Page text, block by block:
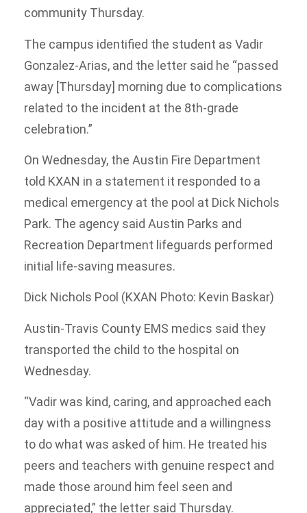
community Thursday.
The campus identified the student as Vadir
Gonzalez-Arias, and the letter said he “passed
away [Thursday] morning due to complications
related to the incident at the 8th-grade
celebration.”
On Wednesday, the Austin Fire Department
told KXAN in a statement it responded to a
medical emergency at the pool at Dick Nichols
Park. The agency said Austin Parks and
Recreation Department lifeguards performed
initial life-saving measures.
Dick Nichols Pool (KXAN Photo: Kevin Baskar)
Austin-Travis County EMS medics said they
transported the child to the hospital on
Wednesday.
“Vadir was kind, caring, and approached each
day with a positive attitude and a willingness
to do what was asked of him. He treated his
peers and teachers with genuine respect and
made those around him feel seen and
appreciated,” the letter said Thursday.